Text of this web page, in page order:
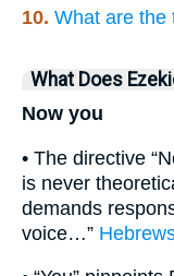
10. What are the
What Does
Now you
• The directive
is never
demands
voice…”